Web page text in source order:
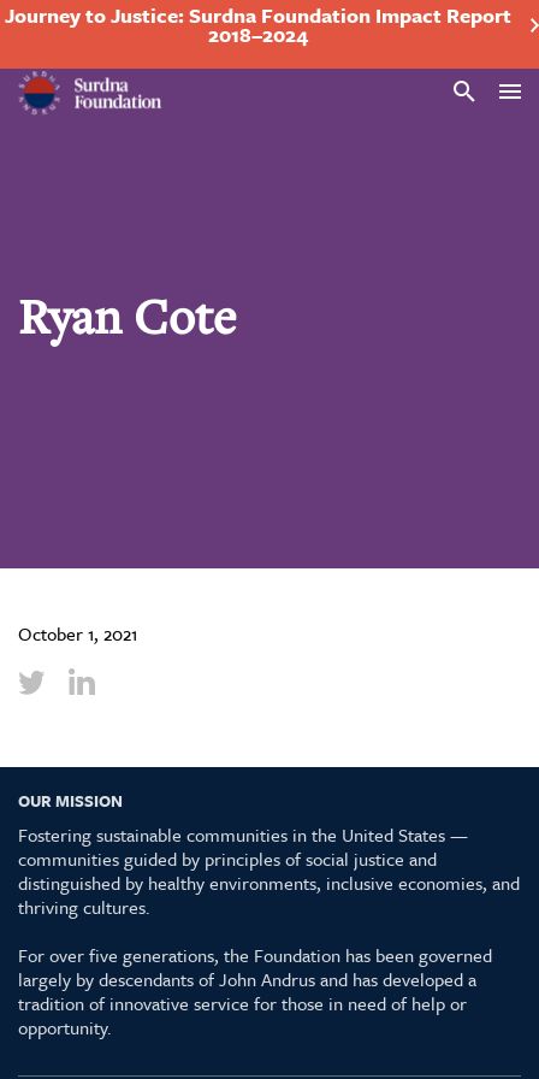
Journey to Justice: Surdna Foundation Impact Report
2018–2024
Search
Ryan Cote
October 1, 2021
OUR MISSION
Fostering sustainable communities in the United States —
communities guided by principles of social justice and
distinguished by healthy environments, inclusive economies, and
thriving cultures.
For over five generations, the Foundation has been governed
largely by descendants of John Andrus and has developed a
tradition of innovative service for those in need of help or
opportunity.